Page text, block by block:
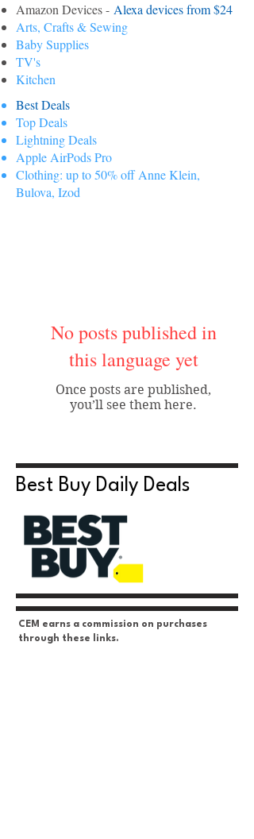
Amazon Devices - Alexa devices from $24
Arts, Crafts & Sewing
Baby Supplies
TV's
Kitchen
Best Deals
Top Deals
Lightning Deals
Apple AirPods Pro
Clothing: up to 50% off Anne Klein,
Bulova, Izod
No posts published in
this language yet
Once posts are published,
you’ll see them here.
Best Buy Daily Deals
CEM earns a commission on purchases
through these links.